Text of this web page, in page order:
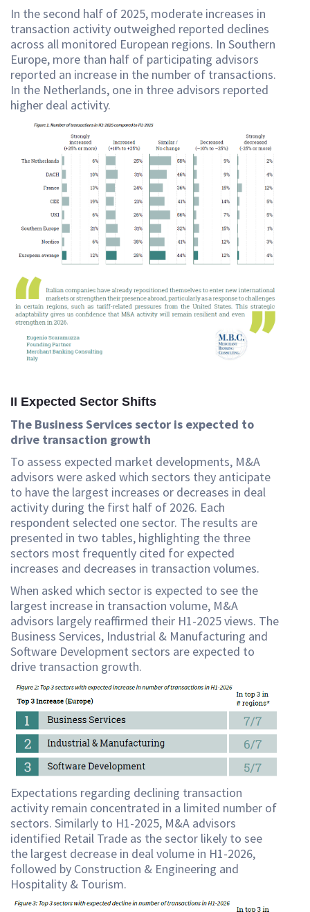
In the second half of 2025, moderate increases in
transaction activity outweighed reported declines
across all monitored European regions. In Southern
Europe, more than half of participating advisors
reported an increase in the number of transactions.
In the Netherlands, one in three advisors reported
higher deal activity.
II Expected Sector Shifts
The Business Services sector is expected to
drive transaction growth
To assess expected market developments, M&A
advisors were asked which sectors they anticipate
to have the largest increases or decreases in deal
activity during the first half of 2026. Each
respondent selected one sector. The results are
presented in two tables, highlighting the three
sectors most frequently cited for expected
increases and decreases in transaction volumes.
When asked which sector is expected to see the
largest increase in transaction volume, M&A
advisors largely reaffirmed their H1-2025 views. The
Business Services, Industrial & Manufacturing and
Software Development sectors are expected to
drive transaction growth.
Expectations regarding declining transaction
activity remain concentrated in a limited number of
sectors. Similarly to H1-2025, M&A advisors
identified Retail Trade as the sector likely to see
the largest decrease in deal volume in H1-2026,
followed by Construction & Engineering and
Hospitality & Tourism.